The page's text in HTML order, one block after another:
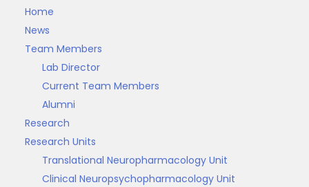
Home
News
Team Members
Lab Director
Current Team Members
Alumni
Research
Research Units
Translational Neuropharmacology Unit
Clinical Neuropsychopharmacology Unit